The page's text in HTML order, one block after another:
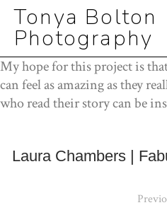
Tonya Bolton
Photography
My hope for this project is
can feel as amazing as they
who read their story can be
Laura Chambers |